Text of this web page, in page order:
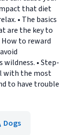
that diet
• The basics
are the key to
to reward
• Step-
with the most
to have trouble
Dogs